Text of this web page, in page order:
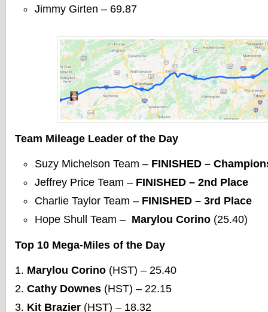
Jimmy Girten – 69.87
Team Mileage Leader of the Day
Suzy Michelson Team – FINISHED –
Jeffrey Price Team – FINISHED – 2nd Place
Charlie Taylor Team – FINISHED – 3rd Place
Hope Shull Team – Marylou Corino (25.40)
Top 10 Mega-Miles of the Day
Marylou Corino (HST) – 25.40
Cathy Downes (HST) – 22.15
Kit Brazier (HST) – 18.32